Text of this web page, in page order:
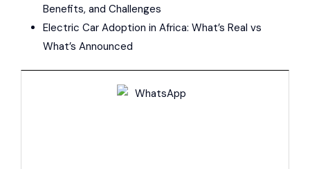
Benefits, and Challenges
Electric Car Adoption in Africa: What’s Real vs
What’s Announced